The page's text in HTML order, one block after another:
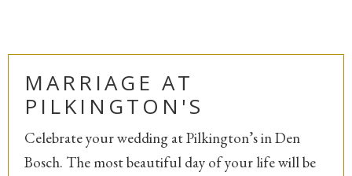
MARRIAGE AT
PILKINGTON'S
Celebrate your wedding at Pilkington’s in Den
Bosch. The most beautiful day of your life will be